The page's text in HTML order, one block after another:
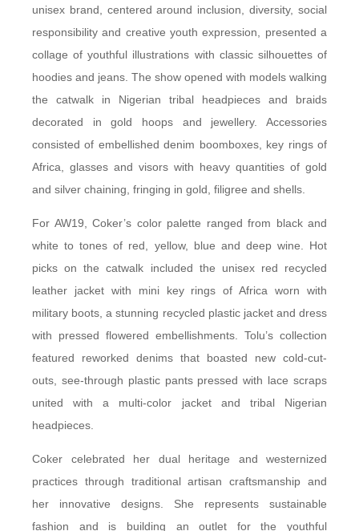
unisex brand, centered around inclusion, diversity, social
responsibility and creative youth expression, presented a
collage of youthful illustrations with classic silhouettes of
hoodies and jeans. The show opened with models walking
the catwalk in Nigerian tribal headpieces and braids
decorated in gold hoops and jewellery. Accessories
consisted of embellished denim boomboxes, key rings of
Africa, glasses and visors with heavy quantities of gold
and silver chaining, fringing in gold, filigree and shells.
For AW19, Coker’s color palette ranged from black and
white to tones of red, yellow, blue and deep wine. Hot
picks on the catwalk included the unisex red recycled
leather jacket with mini key rings of Africa worn with
military boots, a stunning recycled plastic jacket and dress
with pressed flowered embellishments. Tolu’s collection
featured reworked denims that boasted new cold-cut-
outs, see-through plastic pants pressed with lace scraps
united with a multi-color jacket and tribal Nigerian
headpieces.
Coker celebrated her dual heritage and westernized
practices through traditional artisan craftsmanship and
her innovative designs. She represents sustainable
fashion and is building an outlet for the youthful